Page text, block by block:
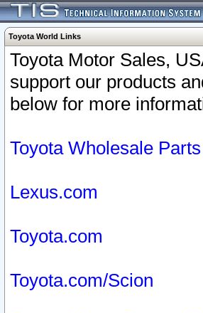
Toyota World Links
Toyota Motor Sales,
support our products
below for more
Toyota Wholesale Parts
Lexus.com
Toyota.com
Toyota.com/Scion